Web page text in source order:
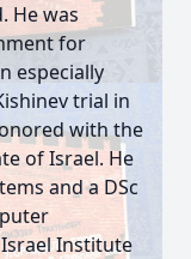
He was
for
especially
trial in
with the
of Israel. He
and a DSc
Institute